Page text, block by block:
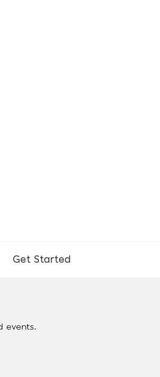
Get Started
events.